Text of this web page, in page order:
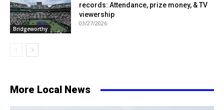
Bridgeworthy
records: Attendance, prize money, & TV
viewership
03/27/2026
More Local News